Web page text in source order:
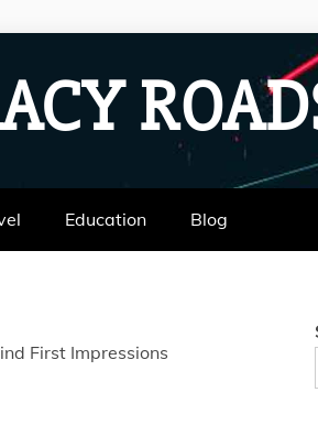
Education Blog
First Impressions